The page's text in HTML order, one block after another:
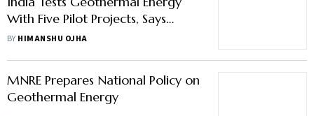
With Five Pilot Projects, Says
MNRE Secretary
BY HIMANSHU OJHA
MNRE Prepares National Policy on
Geothermal Energy